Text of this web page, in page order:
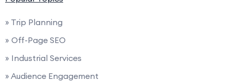
» Trip Planning
» Off-Page SEO
» Industrial Services
» Audience Engagement